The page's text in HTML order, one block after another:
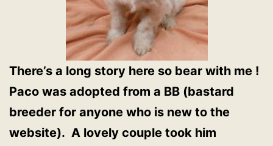
There’s a long story here so bear with me !
Paco was adopted from a BB (bastard
breeder for anyone who is new to the
website). A lovely couple took him